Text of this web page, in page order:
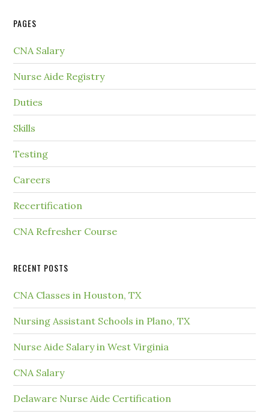
PAGES
CNA Salary
Nurse Aide Registry
Duties
Skills
Testing
Careers
Recertification
CNA Refresher Course
RECENT POSTS
CNA Classes in Houston, TX
Nursing Assistant Schools in Plano, TX
Nurse Aide Salary in West Virginia
CNA Salary
Delaware Nurse Aide Certification